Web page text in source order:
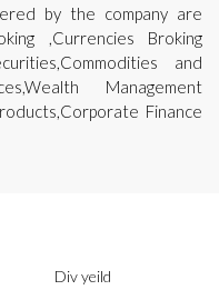
by the company are
,Currencies Broking
and
Management
Finance
Div yeild